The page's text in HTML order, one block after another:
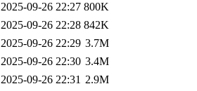
2025-09-26 22:27 800K
2025-09-26 22:28 842K
2025-09-26 22:29 3.7M
2025-09-26 22:30 3.4M
2025-09-26 22:31 2.9M